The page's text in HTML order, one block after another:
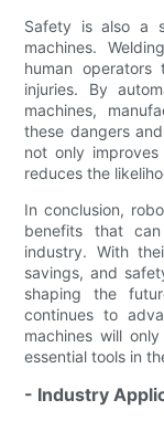
Safety is also a
machines.
human
injuries. By
machines,
these dangers
not only
reduces the
In conclusion,
benefits that
industry. With
savings, and
shaping the
continues to
machines will
essential tools in
- Industry